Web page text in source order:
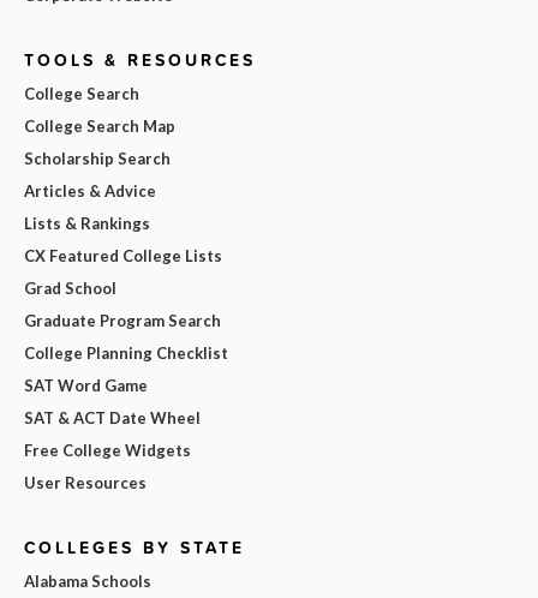
TOOLS & RESOURCES
College Search
College Search Map
Scholarship Search
Articles & Advice
Lists & Rankings
CX Featured College Lists
Grad School
Graduate Program Search
College Planning Checklist
SAT Word Game
SAT & ACT Date Wheel
Free College Widgets
User Resources
COLLEGES BY STATE
Alabama Schools